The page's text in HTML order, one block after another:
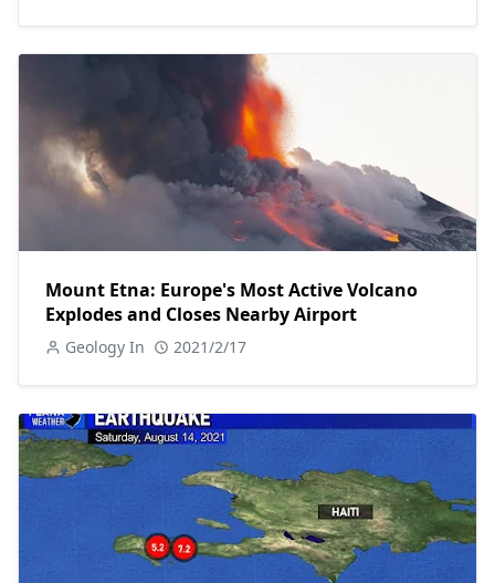
Mount Etna: Europe's Most Active Volcano
Explodes and Closes Nearby Airport
Geology In 2021/2/17